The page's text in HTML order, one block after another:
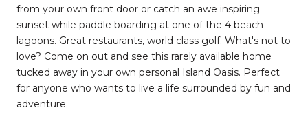
from your own front door or catch an awe inspiring
sunset while paddle boarding at one of the 4 beach
lagoons. Great restaurants, world class golf. What's not to
love? Come on out and see this rarely available home
tucked away in your own personal Island Oasis. Perfect
for anyone who wants to live a life surrounded by fun and
adventure.